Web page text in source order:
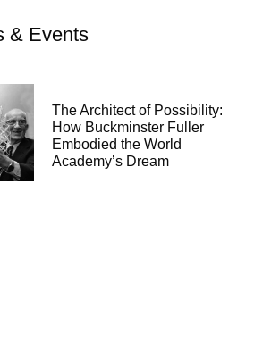
& Events
The Architect of Possibility:
How Buckminster Fuller
Embodied the World
Academy’s Dream